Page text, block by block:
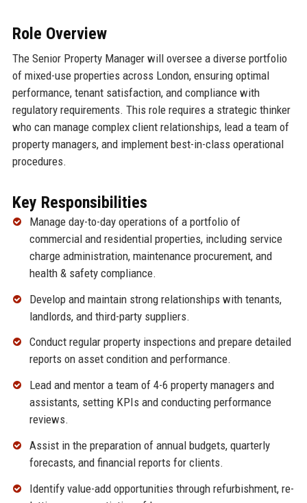
Role Overview
The Senior Property Manager will oversee a diverse portfolio
of mixed-use properties across London, ensuring optimal
performance, tenant satisfaction, and compliance with
regulatory requirements. This role requires a strategic thinker
who can manage complex client relationships, lead a team of
property managers, and implement best-in-class operational
procedures.
Key Responsibilities
Manage day-to-day operations of a portfolio of
commercial and residential properties, including service
charge administration, maintenance procurement, and
health & safety compliance.
Develop and maintain strong relationships with tenants,
landlords, and third-party suppliers.
Conduct regular property inspections and prepare detailed
reports on asset condition and performance.
Lead and mentor a team of 4-6 property managers and
assistants, setting KPIs and conducting performance
reviews.
Assist in the preparation of annual budgets, quarterly
forecasts, and financial reports for clients.
Identify value-add opportunities through refurbishment, re-